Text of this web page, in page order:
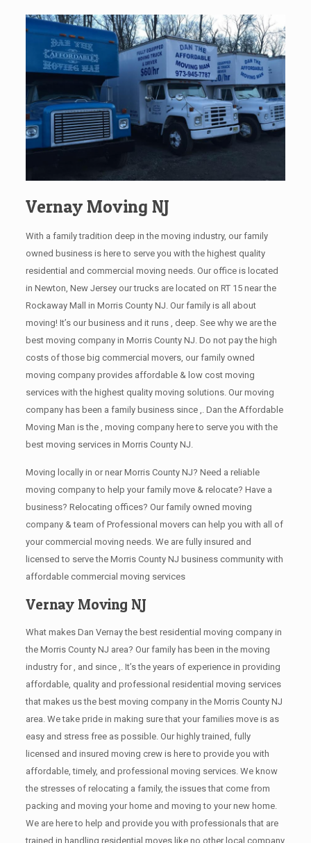
Vernay Moving NJ
With a family tradition deep in the moving industry, our family
owned business is here to serve you with the highest quality
residential and commercial moving needs. Our office is located
in Newton, New Jersey our trucks are located on RT 15 near the
Rockaway Mall in Morris County NJ. Our family is all about
moving! It’s our business and it runs , deep. See why we are the
best moving company in Morris County NJ. Do not pay the high
costs of those big commercial movers, our family owned
moving company provides affordable & low cost moving
services with the highest quality moving solutions. Our moving
company has been a family business since ,. Dan the Affordable
Moving Man is the , moving company here to serve you with the
best moving services in Morris County NJ.
Moving locally in or near Morris County NJ? Need a reliable
moving company to help your family move & relocate? Have a
business? Relocating offices? Our family owned moving
company & team of Professional movers can help you with all of
your commercial moving needs. We are fully insured and
licensed to serve the Morris County NJ business community with
affordable commercial moving services
Vernay Moving NJ
What makes Dan Vernay the best residential moving company in
the Morris County NJ area? Our family has been in the moving
industry for , and since ,. It’s the years of experience in providing
affordable, quality and professional residential moving services
that makes us the best moving company in the Morris County NJ
area. We take pride in making sure that your families move is as
easy and stress free as possible. Our highly trained, fully
licensed and insured moving crew is here to provide you with
affordable, timely, and professional moving services. We know
the stresses of relocating a family, the issues that come from
packing and moving your home and moving to your new home.
We are here to help and provide you with professionals that are
trained in handling residential moves like no other local company